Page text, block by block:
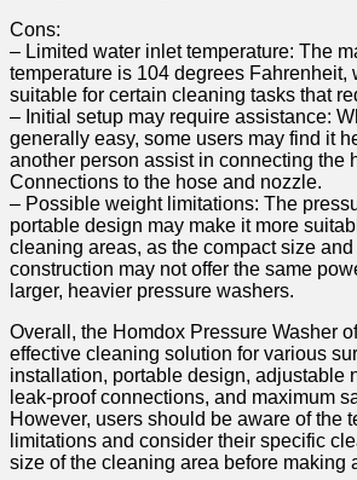
Cons:
– Limited water inlet temperature: The
temperature is 104 degrees Fahrenheit,
suitable for certain cleaning⁣ tasks that
– Initial setup may require ⁢assistance:
generally easy, some users may find it
another person assist in connecting the
Connections ⁤to the hose and nozzle.
– Possible weight limitations: The⁤
portable‌ design may make it more
cleaning areas, as the compact size
construction may not offer ⁤the same
larger, heavier pressure ⁤washers.
Overall, the Homdox Pressure Washer
effective cleaning solution for various
installation,⁢ portable design, adjustable
leak-proof connections, and maximum
However, users should be aware of the‍
limitations and consider their specific
size of⁢ the⁢ cleaning area before making